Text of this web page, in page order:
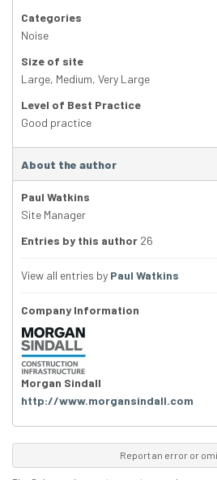
Categories
Noise
Size of site
Large, Medium, Very Large
Level of Best Practice
Good practice
About the author
Paul Watkins
Site Manager
Entries by this author 26
View all entries by Paul Watkins
Company Information
Morgan Sindall
http://www.morgansindall.com
Report an error or